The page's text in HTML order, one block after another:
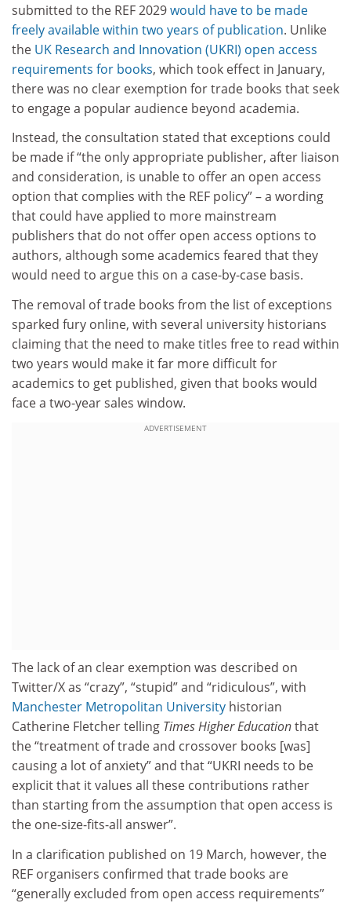
submitted to the REF 2029would have to be made
freely available within two years of publication. Unlike
the UK Research and Innovation (UKRI) open access
requirements for books, which took effect in January,
there was no clear exemption for trade books that seek
to engage a popular audience beyond academia.
Instead, the consultation stated that exceptions could
be made if “the only appropriate publisher, after liaison
and consideration, is unable to offer an open access
option that complies with the REF policy” – a wording
that could have applied to more mainstream
publishers that do not offer open access options to
authors, although some academics feared that they
would need to argue this on a case-by-case basis.
The removal of trade books from the list of exceptions
sparked fury online, with several university historians
claiming that the need to make titles free to read within
two years would make it far more difficult for
academics to get published, given that books would
face a two-year sales window.
ADVERTISEMENT
The lack of an clear exemption was described on
Twitter/X as “crazy”, “stupid” and “ridiculous”, with
Manchester Metropolitan University historian
Catherine Fletcher telling Times Higher Educationthat
the “treatment of trade and crossover books [was]
causing a lot of anxiety” and that “UKRI needs to be
explicit that it values all these contributions rather
than starting from the assumption that open access is
the one-size-fits-all answer”.
In a clarification published on 19 March, however, the
REF organisers confirmed that trade books are
“generally excluded from open access requirements”